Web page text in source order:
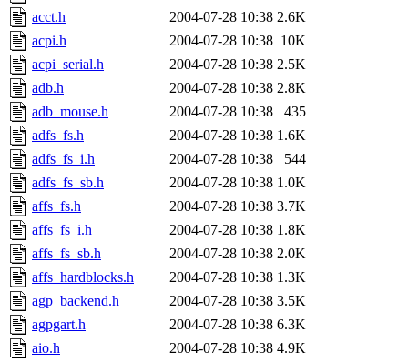
acct.h
2004-07-28 10:38 2.6K
acpi.h
2004-07-28 10:38 10K
acpi_serial.h
2004-07-28 10:38 2.5K
adb.h
2004-07-28 10:38 2.8K
adb_mouse.h
2004-07-28 10:38
435
adfs_fs.h
2004-07-28 10:38 1.6K
adfs_fs_i.h
2004-07-28 10:38
544
adfs_fs_sb.h
2004-07-28 10:38 1.0K
affs_fs.h
2004-07-28 10:38 3.7K
affs_fs_i.h
2004-07-28 10:38 1.8K
affs_fs_sb.h
2004-07-28 10:38 2.0K
affs_hardblocks.h
2004-07-28 10:38 1.3K
agp_backend.h
2004-07-28 10:38 3.5K
agpgart.h
2004-07-28 10:38 6.3K
aio.h
2004-07-28 10:38 4.9K